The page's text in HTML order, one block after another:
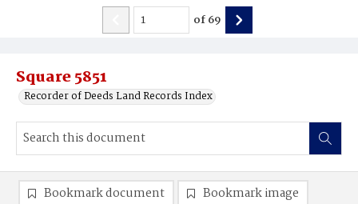
Square 5851
Recorder of Deeds Land Records Index
of69
Bookmark document Bookmark image